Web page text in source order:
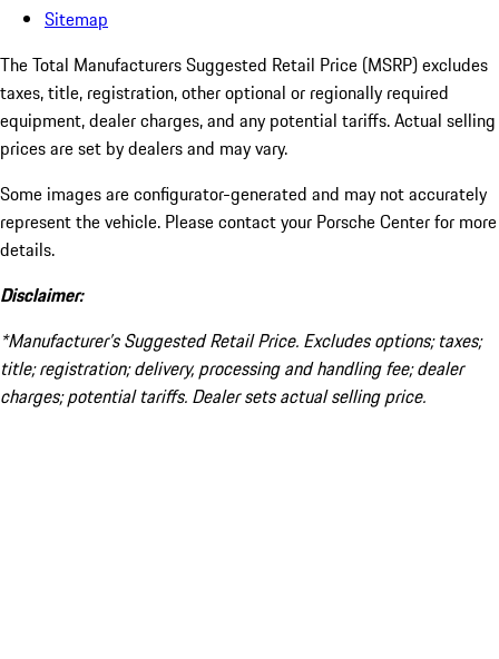
Sitemap
The Total Manufacturers Suggested Retail Price (MSRP) excludes
taxes, title, registration, other optional or regionally required
equipment, dealer charges, and any potential tariffs. Actual selling
prices are set by dealers and may vary.
Some images are configurator-generated and may not accurately
represent the vehicle. Please contact your Porsche Center for more
details.
Disclaimer:
*Manufacturer’s Suggested Retail Price. Excludes options; taxes;
title; registration; delivery, processing and handling fee; dealer
charges; potential tariffs. Dealer sets actual selling price.